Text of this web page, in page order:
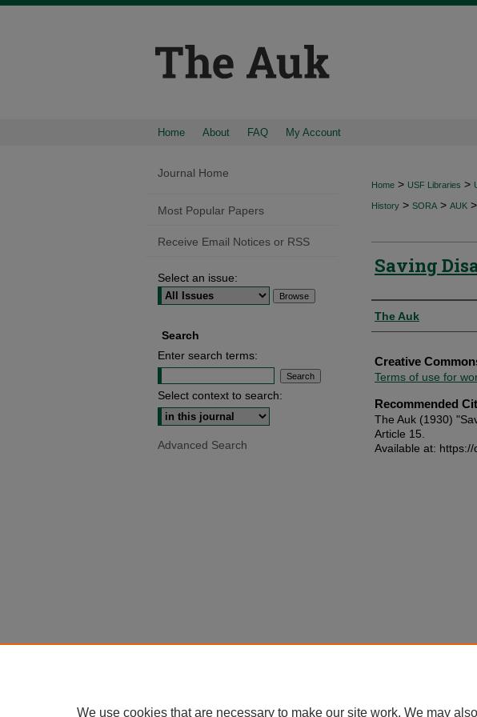
Home About FAQ My Account
Home > USF Libraries >
History > SORA > AUK >
Saving
Authors
The Auk
Creative
Terms of use for
Recommended
The Auk (1930)
Article 15.
Available at:
Journal Home
Most Popular Papers
Receive Email Notices or RSS
Select an issue:
Search
Enter search terms:
Select context to search:
Advanced Search
We use cookies that are necessary to make our site work. We may